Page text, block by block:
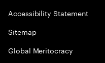
Accessibility Statement
Sitemap
Global Meritocracy